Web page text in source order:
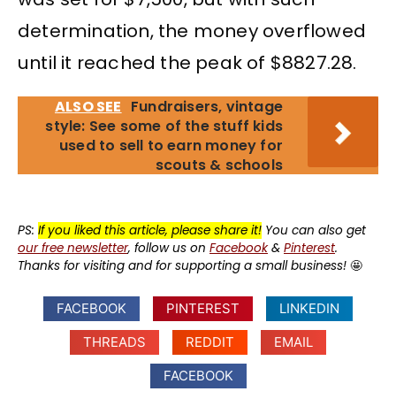
determination, the money overflowed
until it reached the peak of $8827.28.
ALSO SEE Fundraisers, vintage
style: See some of the stuff kids
used to sell to earn money for
scouts & schools
PS: If you liked this article, please share it! You can also get
our free newsletter, follow us on Facebook& Pinterest.
Thanks for visiting and for supporting a small business! 🤩
FACEBOOK PINTEREST
LINKEDIN
THREADS
REDDIT
EMAIL
FACEBOOK